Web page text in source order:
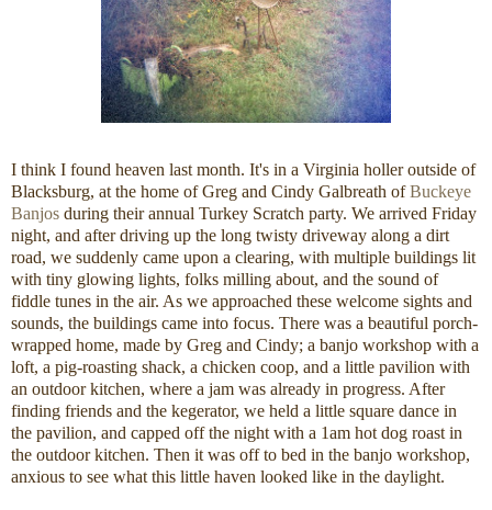
I think I found heaven last month. It's in a Virginia holler outside of
Blacksburg, at the home of Greg and Cindy Galbreath ofBuckeye
Banjos during their annual Turkey Scratch party. We arrived Friday
night, and after driving up the long twisty driveway along a dirt
road, we suddenly came upon a clearing, with multiple buildings lit
with tiny glowing lights, folks milling about, and the sound of
fiddle tunes in the air. As we approached these welcome sights and
sounds, the buildings came into focus. There was a beautiful porch-
wrapped home, made by Greg and Cindy; a banjo workshop with a
loft, a pig-roasting shack, a chicken coop, and a little pavilion with
an outdoor kitchen, where a jam was already in progress. After
finding friends and the kegerator, we held a little square dance in
the pavilion, and capped off the night with a 1am hot dog roast in
the outdoor kitchen. Then it was off to bed in the banjo workshop,
anxious to see what this little haven looked like in the daylight.